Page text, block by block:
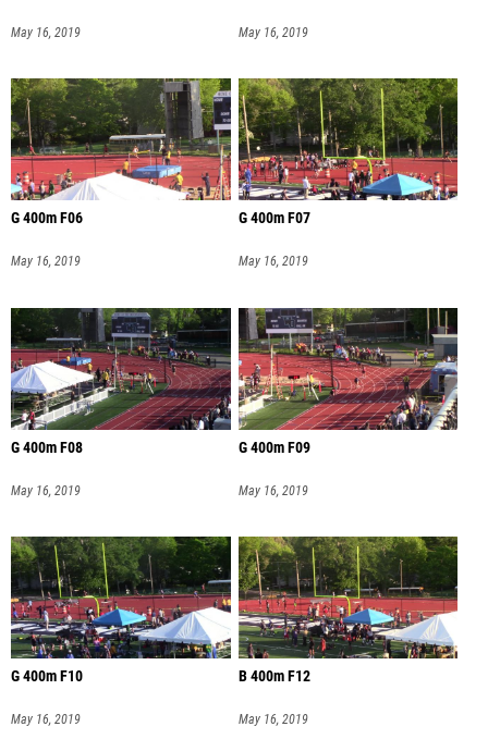
May 16, 2019 May 16, 2019
G 400m F06
May 16, 2019
G 400m F07
May 16, 2019
G 400m F08
May 16, 2019
G 400m F09
May 16, 2019
G 400m F10
May 16, 2019
B 400m F12
May 16, 2019